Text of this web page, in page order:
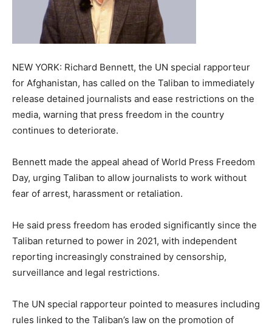
NEW YORK: Richard Bennett, the UN special rapporteur
for Afghanistan, has called on the Taliban to immediately
release detained journalists and ease restrictions on the
media, warning that press freedom in the country
continues to deteriorate.
Bennett made the appeal ahead of World Press Freedom
Day, urging Taliban to allow journalists to work without
fear of arrest, harassment or retaliation.
He said press freedom has eroded significantly since the
Taliban returned to power in 2021, with independent
reporting increasingly constrained by censorship,
surveillance and legal restrictions.
The UN special rapporteur pointed to measures including
rules linked to the Taliban’s law on the promotion of